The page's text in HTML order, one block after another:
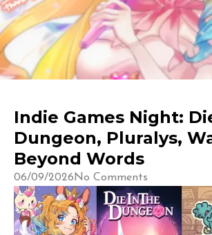
Indie Games Night:
Dungeon, Pluralys,
Beyond Words
06/09/2026 No Comments